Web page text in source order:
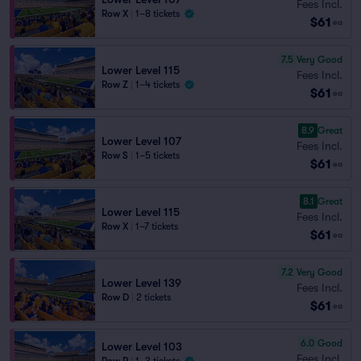
Row X 1–8 tickets
Fees Incl.
$61 ea
Lower Level 115
Row Z 1–4 tickets
7.5 Very Good
Fees Incl.
$61 ea
Lower Level 107
Row S 1–5 tickets
8.9 Great
Fees Incl.
$61 ea
Lower Level 115
Row X 1–7 tickets
8.1 Great
Fees Incl.
$61 ea
Lower Level 139
Row D 2 tickets
7.2 Very Good
Fees Incl.
$61 ea
Lower Level 103 6.0 Good
Fees Incl.